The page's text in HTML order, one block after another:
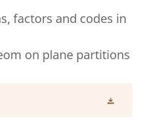
factors and codes in
on plane partitions